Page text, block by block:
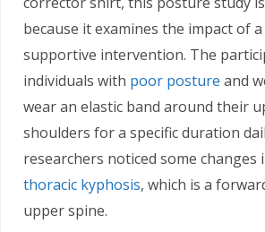
because it examines the impact of
supportive intervention. The
individuals with poor posture and
wear an elastic band around their
shoulders for a specific duration
researchers noticed some changes
thoracic kyphosis, which is a
upper spine.